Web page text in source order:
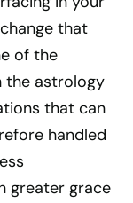
that
of the
the astrology
that can
handled
greater grace